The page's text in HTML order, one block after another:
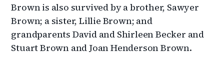
Brown is also survived by a brother, Sawyer
Brown; a sister, Lillie Brown; and
grandparents David and Shirleen Becker and
Stuart Brown and Joan Henderson Brown.